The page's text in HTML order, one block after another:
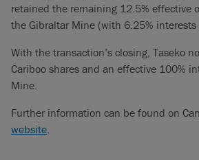
retained the remaining 12.5% effective
the Gibraltar Mine (with 6.25% interests
With the transaction’s closing, Taseko
Cariboo shares and an effective 100%
Mine.
Further information can be found on
website